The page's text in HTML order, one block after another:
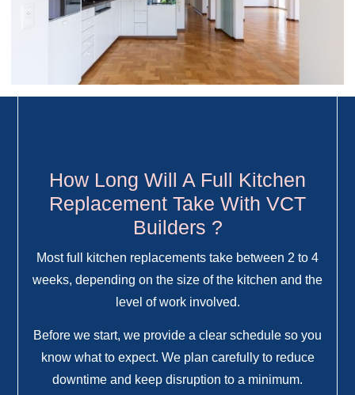
How Long Will A Full Kitchen
Replacement Take With VCT
Builders ?
Most full kitchen replacements take between 2 to 4
weeks, depending on the size of the kitchen and the
level of work involved.
Before we start, we provide a clear schedule so you
know what to expect. We plan carefully to reduce
downtime and keep disruption to a minimum.